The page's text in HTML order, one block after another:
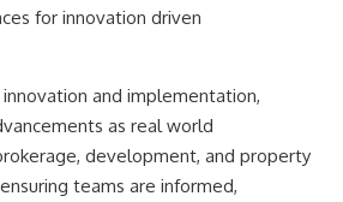
for innovation driven
and implementation,
as real world
development, and property
teams are informed,